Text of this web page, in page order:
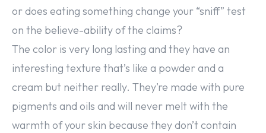
or does eating something change your “sniff” test
on the believe-ability of the claims?
The color is very long lasting and they have an
interesting texture that’s like a powder and a
cream but neither really. They’re made with pure
pigments and oils and will never melt with the
warmth of your skin because they don’t contain